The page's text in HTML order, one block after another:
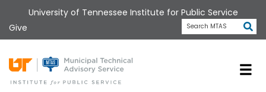
to
main
content
University of Tennessee Institute for Public Service
Give
Search MTAS